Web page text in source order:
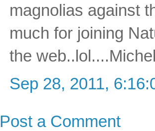
magnolias against
much for joining
the
Sep 28, 2011,
Post a Comment